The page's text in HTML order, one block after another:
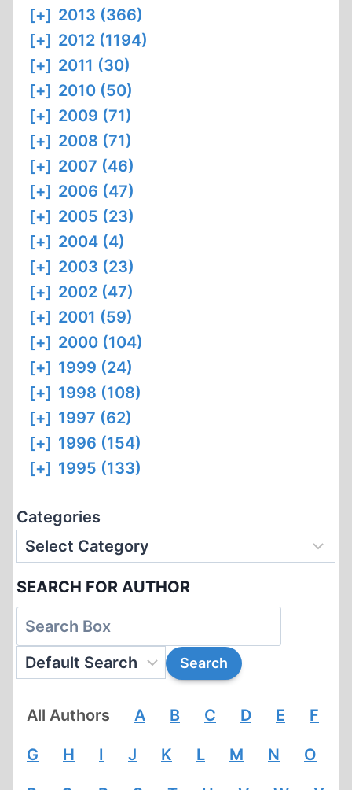
[+] 2013 (366)
[+] 2012 (1194)
[+] 2011 (30)
[+] 2010 (50)
[+] 2009 (71)
[+] 2008 (71)
[+] 2007 (46)
[+] 2006 (47)
[+] 2005 (23)
[+] 2004 (4)
[+] 2003 (23)
[+] 2002 (47)
[+] 2001 (59)
[+] 2000 (104)
[+] 1999 (24)
[+] 1998 (108)
[+] 1997 (62)
[+] 1996 (154)
[+] 1995 (133)
Categories
SEARCH FOR AUTHOR
All Authors A B C D E F
G H I J K L M N O